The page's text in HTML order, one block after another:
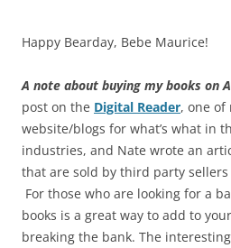
Happy Bearday, Bebe Maurice!
A note about buying my books on
post on the Digital Reader, one of
website/blogs for what’s what in
industries, and Nate wrote an
that are sold by third party
For those who are looking for a
books is a great way to add to
breaking the bank. The